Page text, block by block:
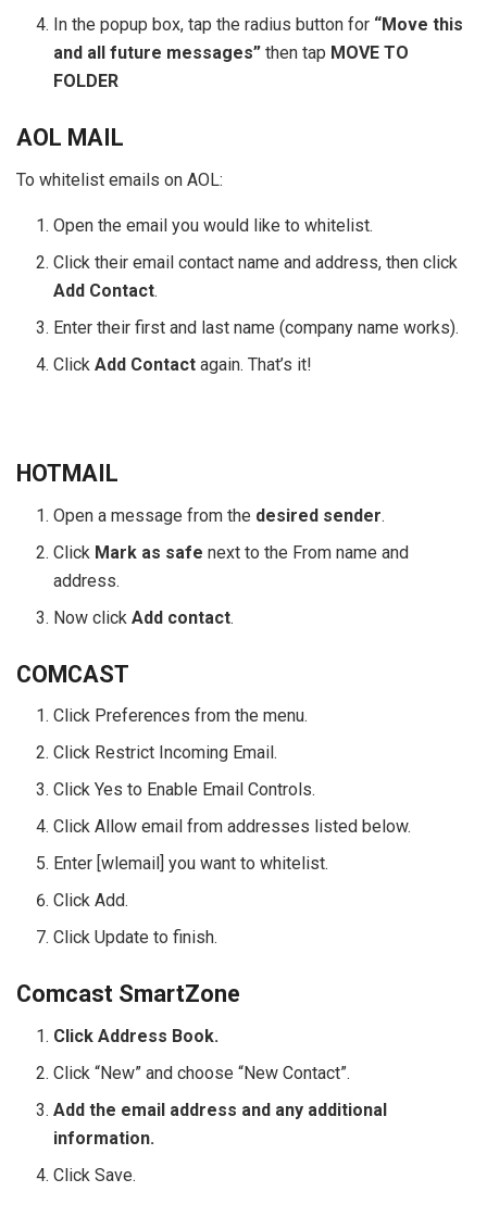
In the popup box, tap the radius button for “Move this
and all future messages” then tap MOVE TO
FOLDER
AOL MAIL
To whitelist emails on AOL:
Open the email you would like to whitelist.
Click their email contact name and address, then click
Add Contact.
Enter their first and last name (company name works).
ClickAdd Contact again. That’s it!
HOTMAIL
Open a message from the desired sender.
Click Mark as safe next to the From name and
address.
Now clickAdd contact.
COMCAST
Click Preferences from the menu.
Click Restrict Incoming Email.
Click Yes to Enable Email Controls.
Click Allow email from addresses listed below.
Enter [wlemail] you want to whitelist.
Click Add.
Click Update to finish.
Comcast SmartZone
Click Address Book.
Click “New” and choose “New Contact”.
Add the email address and any additional
information.
Click Save.